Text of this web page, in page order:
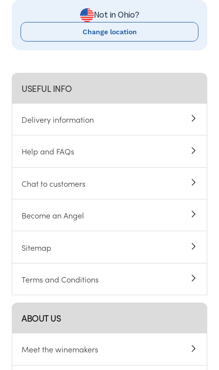
USEFUL INFO
Delivery information
Help and FAQs
Chat to customers
Become an Angel
Sitemap
Terms and Conditions
ABOUT US
Meet the winemakers
Not in Ohio?
Change location